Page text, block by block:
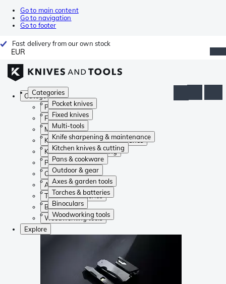
Go to main content
Go to navigation
Go to footer
Fast delivery from our own stock
EUR
Categories
Pocket knives
Fixed knives
Multi-tools
Knife sharpening & maintenance
Kitchen knives & cutting
Pans & cookware
Outdoor & gear
Axes & garden tools
Torches & batteries
Binoculars
Woodworking tools
Categories
Pocket knives
Fixed knives
Multi-tools
Knife sharpening & maintenance
Kitchen knives & cutting
Pans & cookware
Outdoor & gear
Axes & garden tools
Torches & batteries
Binoculars
Woodworking tools
Explore